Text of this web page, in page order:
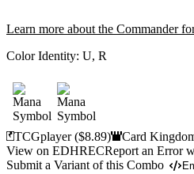
Learn more about the Commander
Color Identity: U, R
TCGplayer($8.89) Card
View on EDHRECReport an Error
Submit a Variant of this Combo